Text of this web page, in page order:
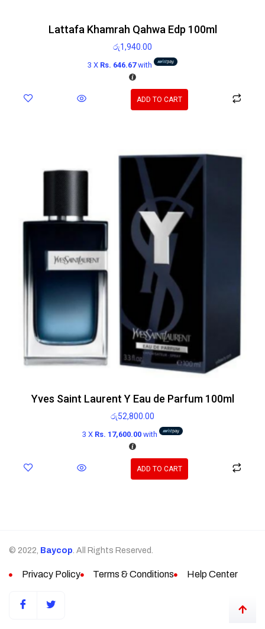
Lattafa Khamrah Qahwa Edp 100ml
රු1,940.00
3 X Rs. 646.67with
ADD TO CART
Yves Saint Laurent Y Eau de Parfum 100ml
රු52,800.00
3 X Rs. 17,600.00with
ADD TO CART
© 2022, Baycop . All Rights Reserved.
Privacy Policy Terms & Conditions Help Center